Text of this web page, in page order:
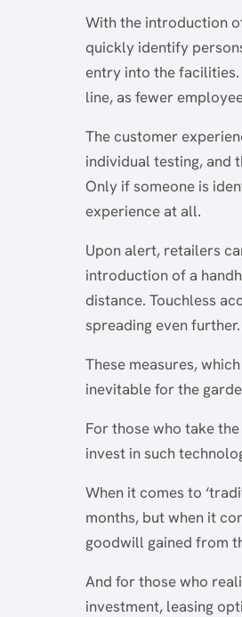
With the introduction
quickly identify
entry into the
line, as fewer
The customer
individual testing, and
Only if someone is
experience at all.
Upon alert, retailers
introduction of a
distance. Touchless
spreading even further.
These measures,
inevitable for the
For those who take
invest in such
When it comes to
months, but when it
goodwill gained from
And for those who
investment, leasing